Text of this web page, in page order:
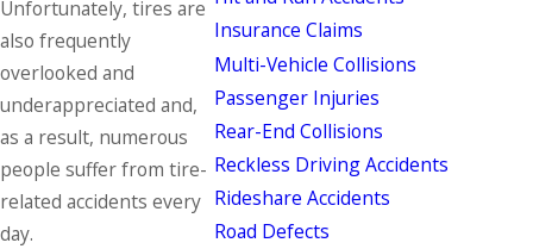
Unfortunately, tires are
also frequently
overlooked and
underappreciated and,
as a result, numerous
people suffer from tire-
related accidents every
day.
Insurance Claims
Multi-Vehicle Collisions
Passenger Injuries
Rear-End Collisions
Reckless Driving Accidents
Rideshare Accidents
Road Defects